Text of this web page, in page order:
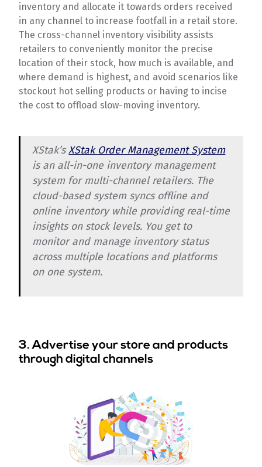
inventory and allocate it towards orders received
in any channel to increase footfall in a retail store.
The cross-channel inventory visibility assists
retailers to conveniently monitor the precise
location of their stock, how much is available, and
where demand is highest, and avoid scenarios like
stockout hot selling products or having to incise
the cost to offload slow-moving inventory.
XStak’sXStak Order Management System
is an all-in-one inventory management
system for multi-channel retailers. The
cloud-based system syncs offline and
online inventory while providing real-time
insights on stock levels. You get to
monitor and manage inventory status
across multiple locations and platforms
on one system.
3. Advertise your store and products
through digital channels